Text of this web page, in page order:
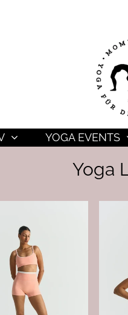
YOGA EVENTS
Yoga